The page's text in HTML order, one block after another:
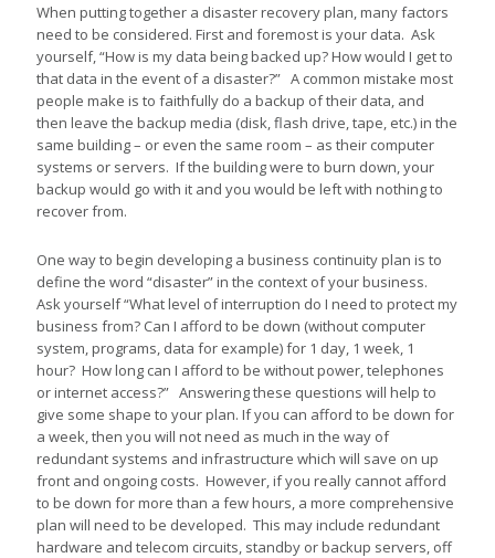
When putting together a disaster recovery plan, many factors
need to be considered. First and foremost is your data. Ask
yourself, “How is my data being backed up? How would I get to
that data in the event of a disaster?” A common mistake most
people make is to faithfully do a backup of their data, and
then leave the backup media (disk, flash drive, tape, etc.) in the
same building – or even the same room – as their computer
systems or servers. If the building were to burn down, your
backup would go with it and you would be left with nothing to
recover from.
One way to begin developing a business continuity plan is to
define the word “disaster” in the context of your business.
Ask yourself “What level of interruption do I need to protect my
business from? Can I afford to be down (without computer
system, programs, data for example) for 1 day, 1 week, 1
hour? How long can I afford to be without power, telephones
or internet access?” Answering these questions will help to
give some shape to your plan. If you can afford to be down for
a week, then you will not need as much in the way of
redundant systems and infrastructure which will save on up
front and ongoing costs. However, if you really cannot afford
to be down for more than a few hours, a more comprehensive
plan will need to be developed. This may include redundant
hardware and telecom circuits, standby or backup servers, off